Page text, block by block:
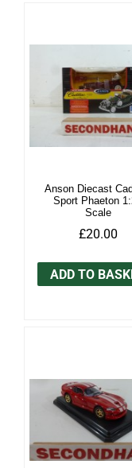
Anson Diecast
Sport Phaeton
Scale
£20.00
ADD TO